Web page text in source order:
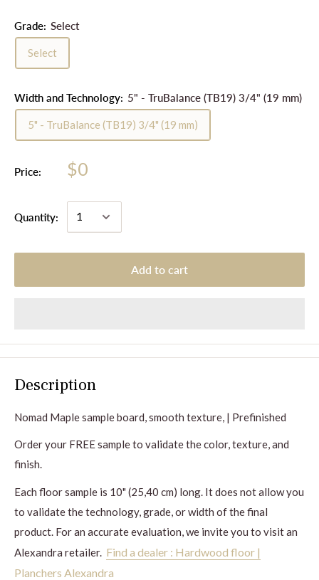
Grade: Select
Select
Width and Technology: 5" - TruBalance (TB19) 3/4" (19 mm)
5" - TruBalance (TB19) 3/4" (19 mm)
Price: $0
Quantity:
Add to cart
Description
Nomad Maple sample board, smooth texture, | Prefinished
Order your FREE sample to validate the color, texture, and
finish.
Each floor sample is 10" (25,40 cm) long. It does not allow you
to validate the technology, grade, or width of the final
product. For an accurate evaluation, we invite you to visit an
Alexandra retailer. Find a dealer : Hardwood floor |
Planchers Alexandra